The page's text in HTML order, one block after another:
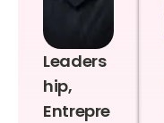
Leaders
hip,
Entrepre